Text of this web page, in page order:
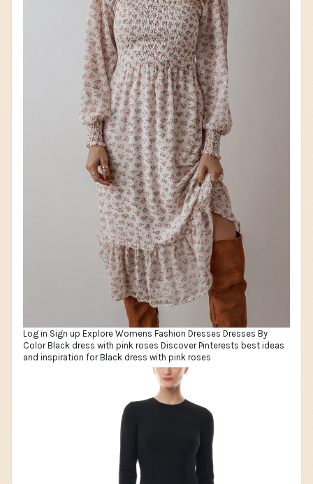
Log in Sign up Explore Womens Fashion Dresses Dresses By
Color Black dress with pink roses Discover Pinterests best ideas
and inspiration for Black dress with pink roses